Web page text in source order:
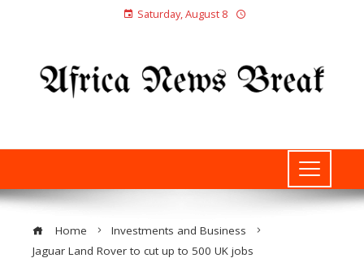
Saturday, August 8
Home
Investments and Business
Jaguar Land Rover to cut up to 500 UK jobs